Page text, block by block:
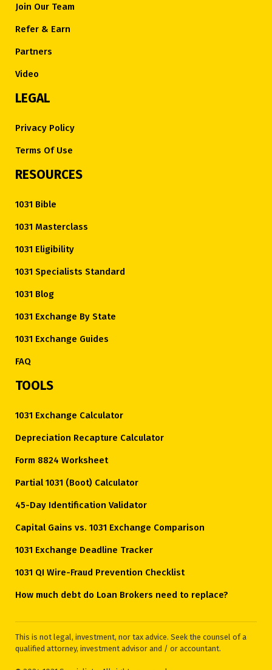
Join Our Team
Refer & Earn
Partners
Video
LEGAL
Privacy Policy
Terms Of Use
RESOURCES
1031 Bible
1031 Masterclass
1031 Eligibility
1031 Specialists Standard
1031 Blog
1031 Exchange By State
1031 Exchange Guides
FAQ
TOOLS
1031 Exchange Calculator
Depreciation Recapture Calculator
Form 8824 Worksheet
Partial 1031 (Boot) Calculator
45-Day Identification Validator
Capital Gains vs. 1031 Exchange Comparison
1031 Exchange Deadline Tracker
1031 QI Wire-Fraud Prevention Checklist
How much debt do Loan Brokers need to replace?
This is not legal, investment, nor tax advice. Seek the counsel of a
qualified attorney, investment advisor and / or accountant.